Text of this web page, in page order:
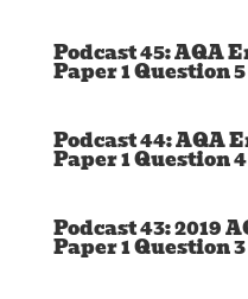
Podcast 45: AQA
Paper 1 Question 5
Podcast 44: AQA
Paper 1 Question 4
Podcast 43: 2019
Paper 1 Question 3